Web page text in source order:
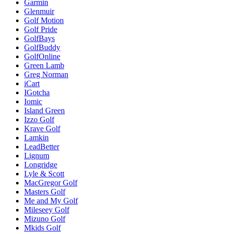
Garmin
Glenmuir
Golf Motion
Golf Pride
GolfBays
GolfBuddy
GolfOnline
Green Lamb
Greg Norman
iCart
IGotcha
Iomic
Island Green
Izzo Golf
Krave Golf
Lamkin
LeadBetter
Lignum
Longridge
Lyle & Scott
MacGregor Golf
Masters Golf
Me and My Golf
Mileseey Golf
Mizuno Golf
Mkids Golf